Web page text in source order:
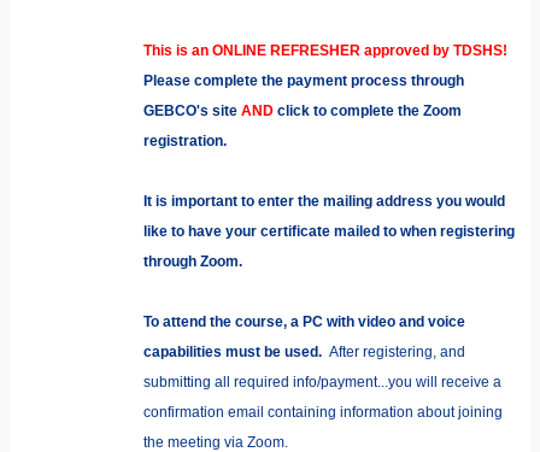
This is an ONLINE REFRESHER approved by TDSHS!
Please complete the payment process through
GEBCO's site AND click to complete the Zoom
registration.
It is important to enter the mailing address you would
like to have your certificate mailed to when registering
through Zoom.
To attend the course, a PC with video and voice
capabilities must be used. After registering, and
submitting all required info/payment...you will receive a
confirmation email containing information about joining
the meeting via Zoom.